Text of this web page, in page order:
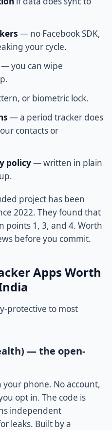
— no Facebook SDK,
your cycle.
— you can wipe
or biometric lock.
— a period tracker does
contacts or
policy— written in plain
project has been
2022. They found that
points 1, 3, and 4. Worth
before you commit.
Apps Worth
protective to most
— the open-
phone. No account,
opt in. The code is
independent
leaks. Built by a